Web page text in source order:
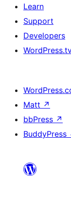
Learn
Support
Developers
Matt ↗
bbPress ↗
BuddyPress